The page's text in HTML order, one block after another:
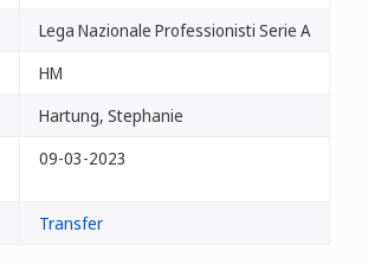
Lega Nazionale Professionisti Serie A
HM
Hartung, Stephanie
09-03-2023
Transfer